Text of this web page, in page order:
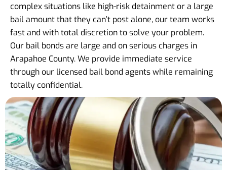
complex situations like high-risk detainment or a large
bail amount that they can’t post alone, our team works
fast and with total discretion to solve your problem.
Our bail bonds are large and on serious charges in
Arapahoe County. We provide immediate service
through our licensed bail bond agents while remaining
totally confidential.